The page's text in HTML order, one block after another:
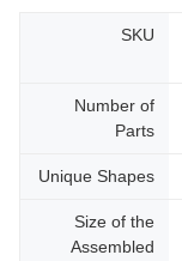
SKU
Number of
Parts
Unique Shapes
Size of the
Assembled